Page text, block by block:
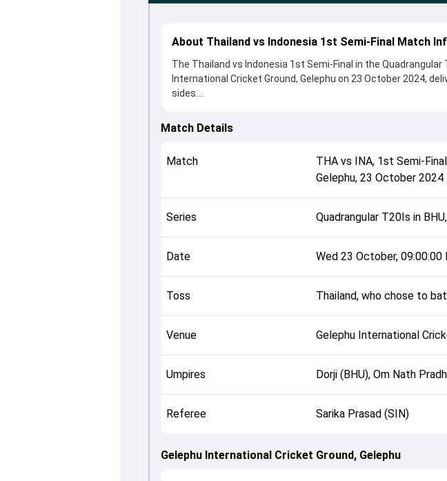
About Thailand vs Indonesia 1st Semi-Final Match
The Thailand vs Indonesia 1st Semi-Final in the Quadrangular
International Cricket Ground, Gelephu on 23 October 2024,
sides.
After winning the toss, Thailand, who chose to bat, setting
This match info page provides complete details such as
officials, team squads and overall match summary from the
quickly understand how the match unfolded after its
Match Details
Match THA vs INA, 1st Semi-Final
Gelephu,23 October 2024
Series Quadrangular T20Is in
Date Wed 23 October, 09:00:00
Toss Thailand, who chose to bat
Venue Gelephu International
Umpires Dorji (BHU), Om Nath
Referee Sarika Prasad (SIN)
Gelephu International Cricket Ground, Gelephu